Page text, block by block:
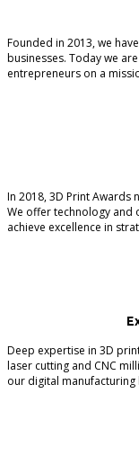
Founded in 2013, we
businesses. Today we
entrepreneurs on a
In 2018, 3D Print
We offer technology and
achieve excellence in
Deep expertise in 3D
laser cutting and CNC
our digital manufacturing